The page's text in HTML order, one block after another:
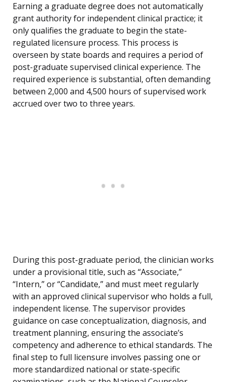
Earning a graduate degree does not automatically
grant authority for independent clinical practice; it
only qualifies the graduate to begin the state-
regulated licensure process. This process is
overseen by state boards and requires a period of
post-graduate supervised clinical experience. The
required experience is substantial, often demanding
between 2,000 and 4,500 hours of supervised work
accrued over two to three years.
During this post-graduate period, the clinician works
under a provisional title, such as “Associate,”
“Intern,” or “Candidate,” and must meet regularly
with an approved clinical supervisor who holds a full,
independent license. The supervisor provides
guidance on case conceptualization, diagnosis, and
treatment planning, ensuring the associate’s
competency and adherence to ethical standards. The
final step to full licensure involves passing one or
more standardized national or state-specific